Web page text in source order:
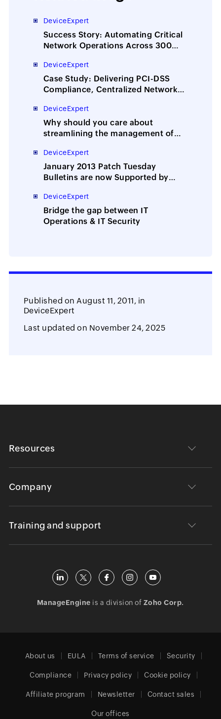
DeviceExpert
Success Story: Automating Critical
Network Operations Across 300
Agency
DeviceExpert
Case Study: Delivering PCI-DSS
Compliance, Centralized Network
Largest IT Services and
Outsourcing Company
DeviceExpert
Why should you care about
streamlining the management of
passwords?
DeviceExpert
January 2013 Patch Tuesday
Bulletins are now Supported by
DeviceExpert
Bridge the gap between IT
Operations & IT Security
Published on August 11, 2011, in
DeviceExpert
Last updated on November 24, 2025
Resources
Company
Training and support
ManageEngine is a division of Zoho Corp.
About us EULA Terms of service Security
Compliance Privacy policy Cookie policy
Affiliate program Newsletter Contact sales
Our offices